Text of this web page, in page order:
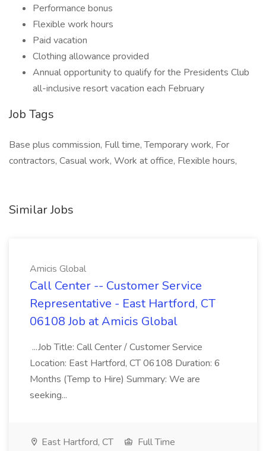
Performance bonus
Flexible work hours
Paid vacation
Clothing allowance provided
Annual opportunity to qualify for the Presidents Club
all-inclusive resort vacation each February
Job Tags
Base plus commission, Full time, Temporary work, For
contractors, Casual work, Work at office, Flexible hours,
Similar Jobs
Amicis Global
Call Center -- Customer Service
Representative - East Hartford, CT
06108 Job at Amicis Global
...Job Title: Call Center / Customer Service
Location: East Hartford, CT 06108 Duration: 6
Months (Temp to Hire) Summary: We are
seeking...
East Hartford, CT
Full Time